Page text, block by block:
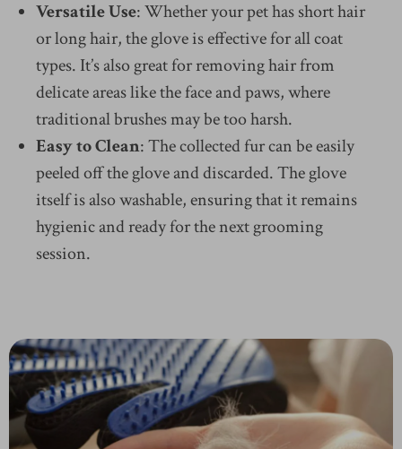
Versatile Use: Whether your pet has short hair
or long hair, the glove is effective for all coat
types. It’s also great for removing hair from
delicate areas like the face and paws, where
traditional brushes may be too harsh.
Easy to Clean: The collected fur can be easily
peeled off the glove and discarded. The glove
itself is also washable, ensuring that it remains
hygienic and ready for the next grooming
session.